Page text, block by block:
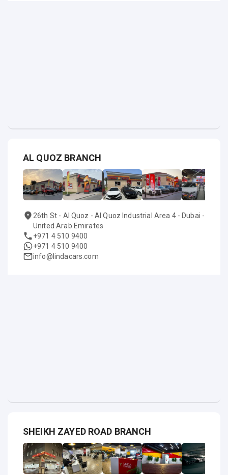
AL QUOZ BRANCH
26th St - Al Quoz - Al Quoz Industrial Area 4 - Dubai -
United Arab Emirates
+971 4 510 9400
+971 4 510 9400
info@lindacars.com
SHEIKH ZAYED ROAD BRANCH